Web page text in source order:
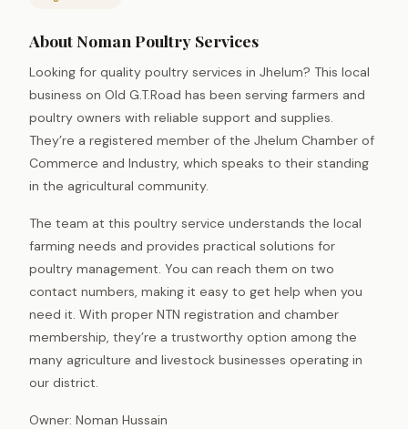
About Noman Poultry Services
Looking for quality poultry services in Jhelum? This local
business on Old G.T.Road has been serving farmers and
poultry owners with reliable support and supplies.
They’re a registered member of the Jhelum Chamber of
Commerce and Industry, which speaks to their standing
in the agricultural community.
The team at this poultry service understands the local
farming needs and provides practical solutions for
poultry management. You can reach them on two
contact numbers, making it easy to get help when you
need it. With proper NTN registration and chamber
membership, they’re a trustworthy option among the
many agriculture and livestock businesses operating in
our district.
Owner: Noman Hussain